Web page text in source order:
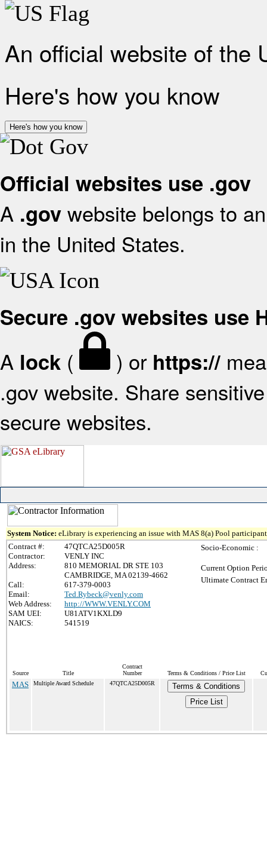
An official website of the
Here's how you know
Here's how you know
Official websites use .gov
A .gov website belongs to
in the United States.
Secure .gov websites use
A lock ( ) or https://
.gov website. Share
secure websites.
System Notice: eLibrary is experiencing an issue with MAS 8(a) Pool
Contract #:
47QTCA25D005R
Contractor:
VENLY INC
Address:
810 MEMORIAL DR STE 103
CAMBRIDGE, MA 02139-4662
Call:
617-379-0003
Email:
Ted.Rybeck@venly.com
Web Address:
http://WWW.VENLY.COM
SAM UEI:
U81ATV1KXLD9
NAICS:
541519
Socio-Economic :
Current Option
Ultimate Contract
Source Title
Contract
Number
Terms & Conditions / Price List
MAS Multiple Award Schedule 47QTCA25D005R
Terms & Conditions
Price List